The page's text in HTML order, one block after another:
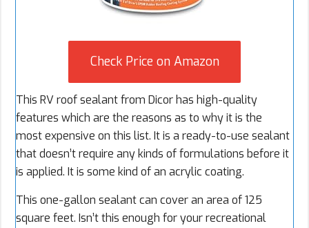
Check Price on Amazon
This RV roof sealant from Dicor has high-quality
features which are the reasons as to why it is the
most expensive on this list. It is a ready-to-use sealant
that doesn’t require any kinds of formulations before it
is applied. It is some kind of an acrylic coating.
This one-gallon sealant can cover an area of 125
square feet. Isn’t this enough for your recreational